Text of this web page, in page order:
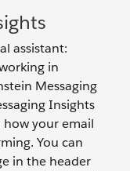
assistant:
in
Messaging
Insights
your email
You can
in the header